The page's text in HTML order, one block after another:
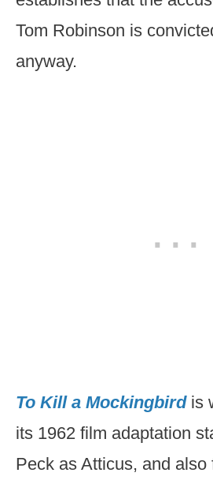
Tom Robinson is
anyway.
To Kill a Mockingbirdis
its 1962 film adaptation
Peck as Atticus, and also